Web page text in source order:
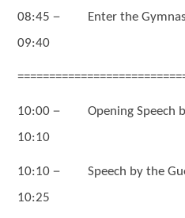
08:45 －
09:40
Enter the
10:00 －
10:10
Opening Speech
10:10 －
10:25
Speech by the